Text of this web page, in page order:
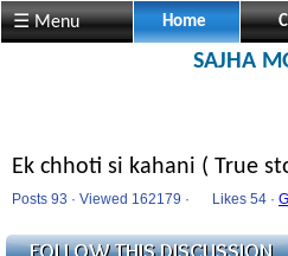
☰ Menu Home
SAJHA
Ek chhoti si kahani ( True
Posts 93 · Viewed 162179 · Likes 54 ·